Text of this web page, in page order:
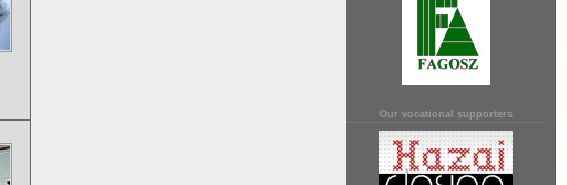
Our vocational supporters